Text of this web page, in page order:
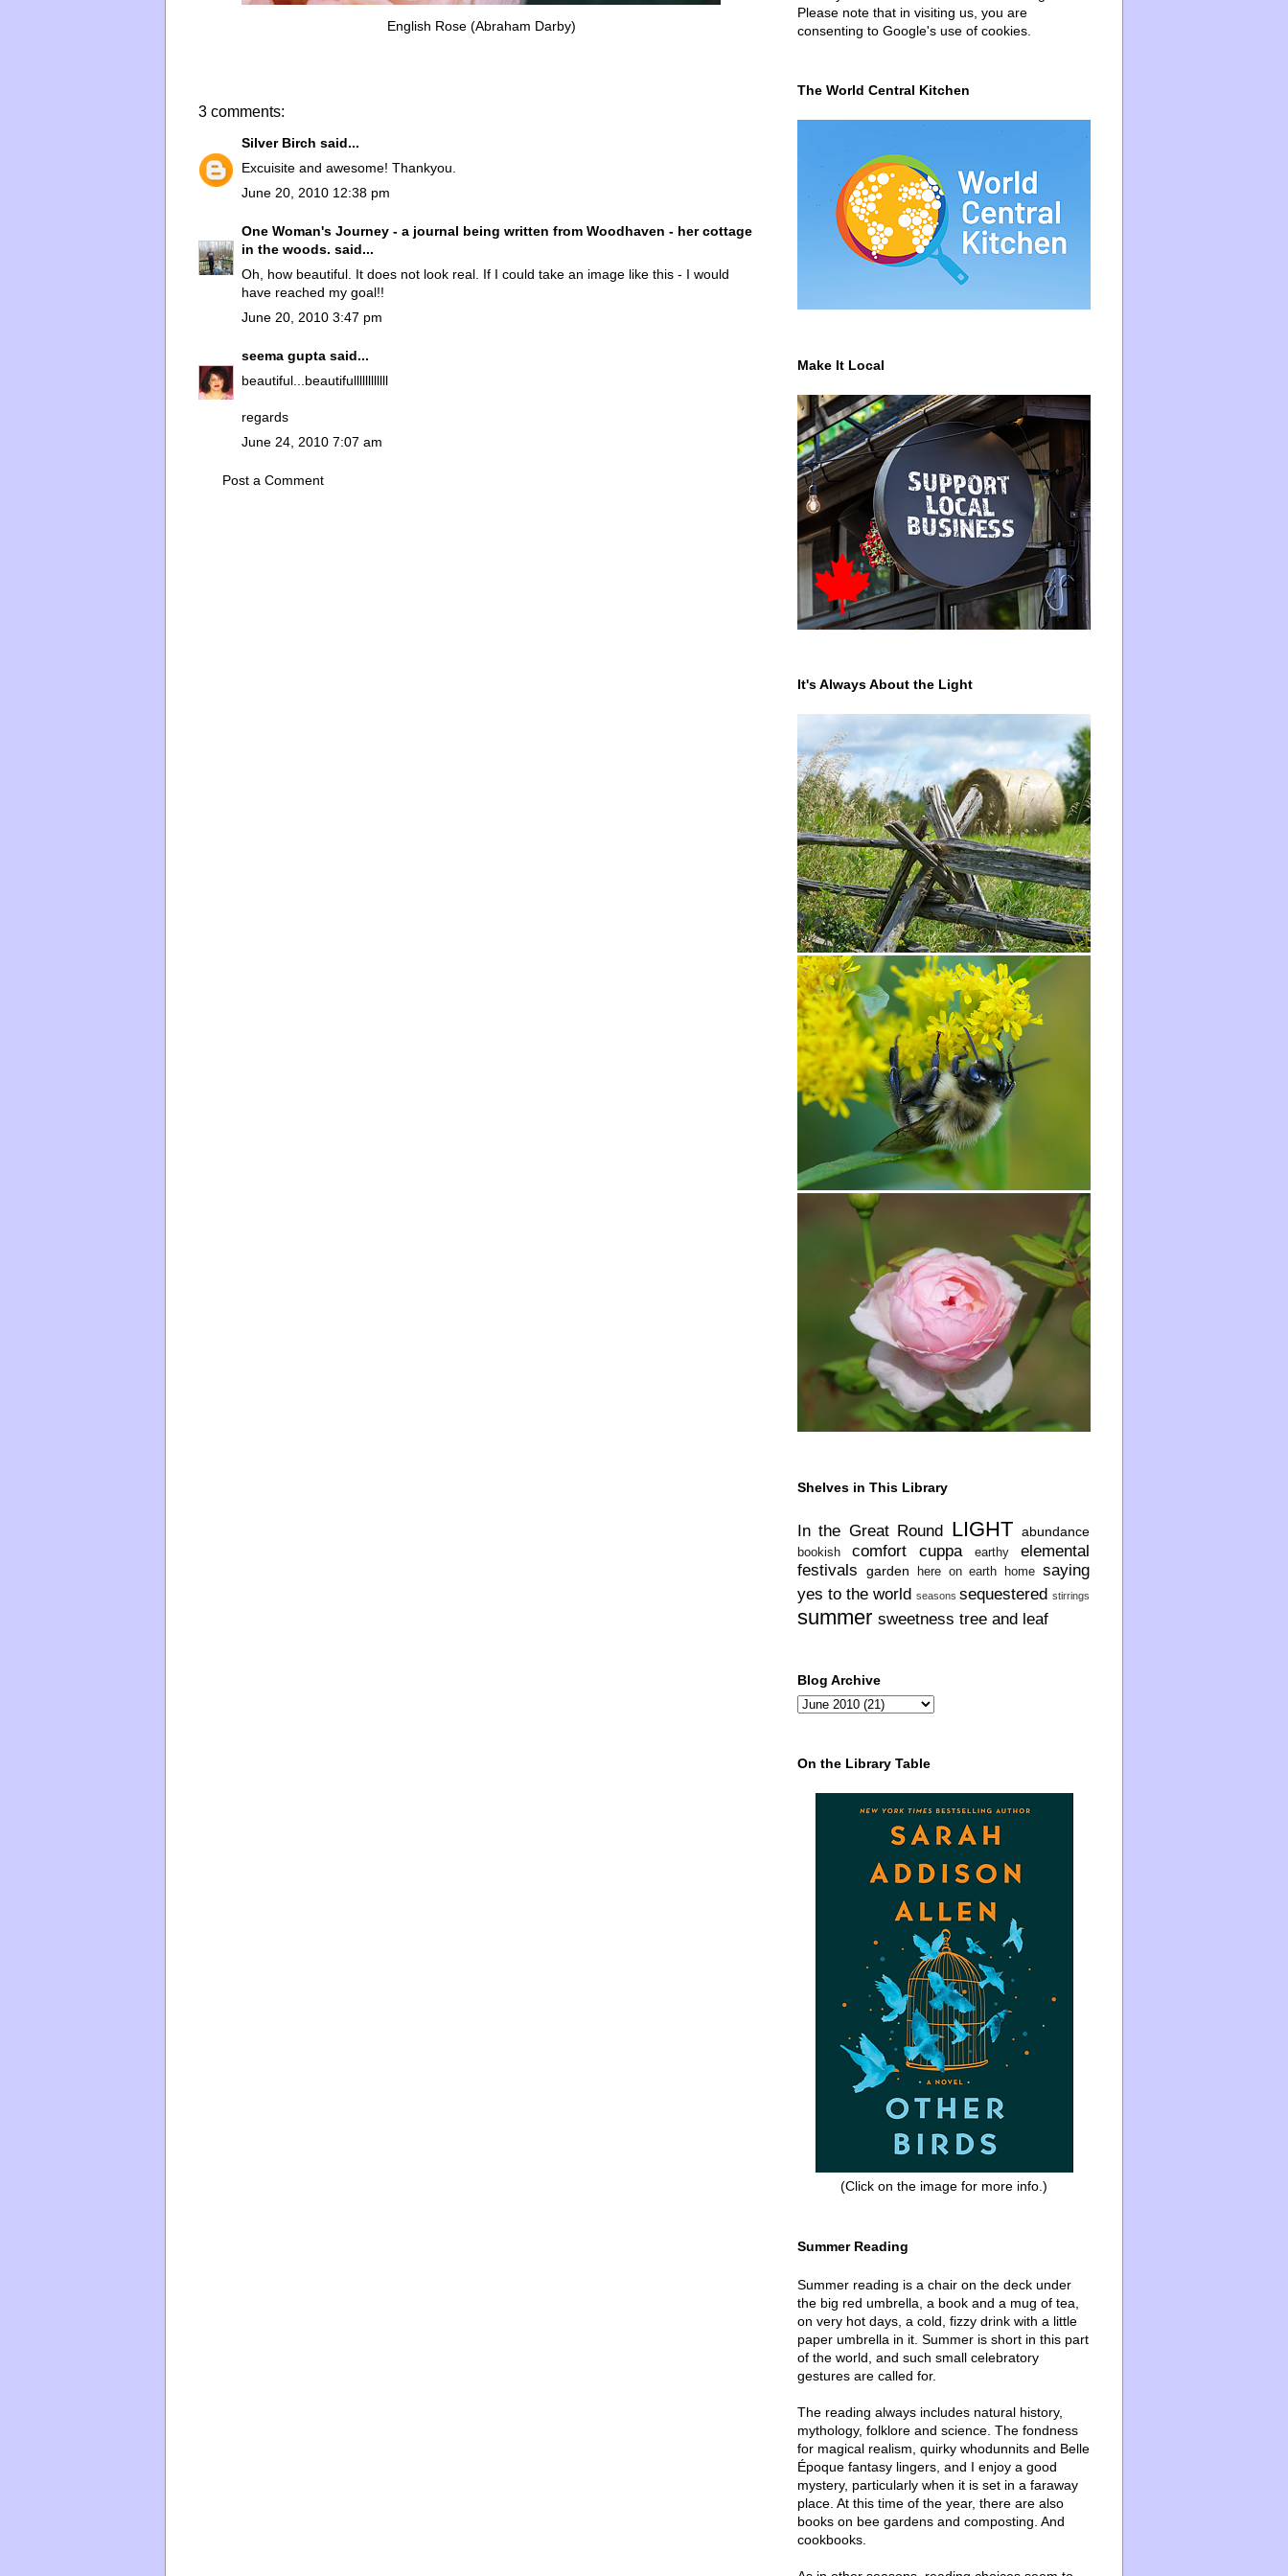
English Rose (Abraham Darby)
3 comments:
Silver Birch said...
Excuisite and awesome! Thankyou.
June 20, 2010 12:38 pm
One Woman's Journey - a journal being written from Woodhaven - her cottage
in the woods. said...
Oh, how beautiful. It does not look real. If I could take an image like this - I would
have reached my goal!!
June 20, 2010 3:47 pm
seema gupta said...
beautiful...beautifullllllllllll
regards
June 24, 2010 7:07 am
Post a Comment
Please note that in visiting us, you are
consenting to Google's use of cookies.
The World Central Kitchen
Make It Local
It's Always About the Light
Shelves in This Library
In the Great Round LIGHT abundance
bookish comfort cuppa earthy
elemental
festivals
garden here on earth home saying
yes to the world seasons sequestered stirrings
summer sweetness tree and leaf
Blog Archive
On the Library Table
(Click on the image for more info.)
Summer Reading
Summer reading is a chair on the deck under
the big red umbrella, a book and a mug of tea,
on very hot days, a cold, fizzy drink with a little
paper umbrella in it. Summer is short in this part
of the world, and such small celebratory
gestures are called for.
The reading always includes natural history,
mythology, folklore and science. The fondness
for magical realism, quirky whodunnits and Belle
Époque fantasy lingers, and I enjoy a good
mystery, particularly when it is set in a faraway
place. At this time of the year, there are also
books on bee gardens and composting. And
cookbooks.